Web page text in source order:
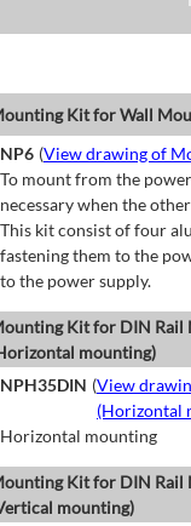
Kit for Wall
NP6 (View drawing of
To mount from the
necessary when the
This kit consist of four
fastening them to the
to the power supply.
Kit for DIN Rail
mounting)
NPH35DIN (View
(Horizontal
Horizontal mounting
Kit for DIN Rail
mounting)